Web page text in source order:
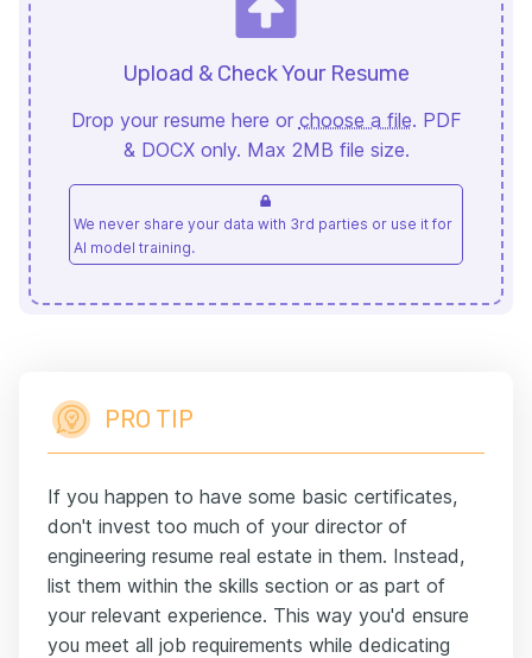
Upload & Check Your Resume
Drop your resume here or choose a file. PDF
& DOCX only. Max 2MB file size.
We never share your data with 3rd parties or use it for
AI model training.
PRO TIP
If you happen to have some basic certificates,
don't invest too much of your director of
engineering resume real estate in them. Instead,
list them within the skills section or as part of
your relevant experience. This way you'd ensure
you meet all job requirements while dedicating